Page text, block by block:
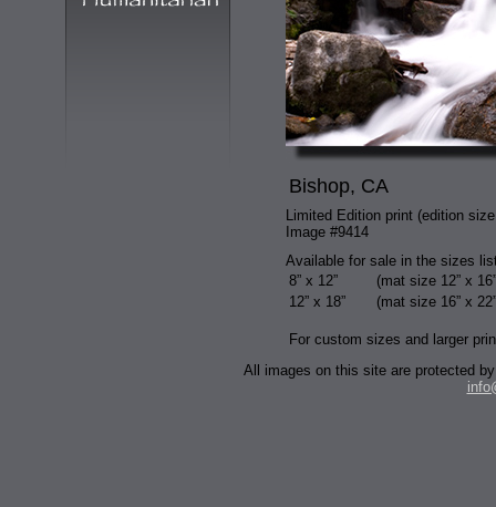
Bishop, CA
Limited Edition print (edition
Image #9414
Available for sale in the sizes
8” x 12”
(mat size 12” x
12” x 18”
(mat size 16” x
For custom sizes and larger
All images on this site are protected